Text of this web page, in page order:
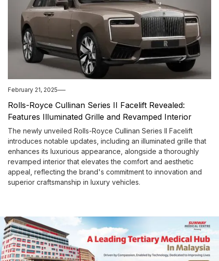
February 21, 2025
Rolls-Royce Cullinan Series II Facelift Revealed:
Features Illuminated Grille and Revamped Interior
The newly unveiled Rolls-Royce Cullinan Series II Facelift
introduces notable updates, including an illuminated grille that
enhances its luxurious appearance, alongside a thoroughly
revamped interior that elevates the comfort and aesthetic
appeal, reflecting the brand's commitment to innovation and
superior craftsmanship in luxury vehicles.